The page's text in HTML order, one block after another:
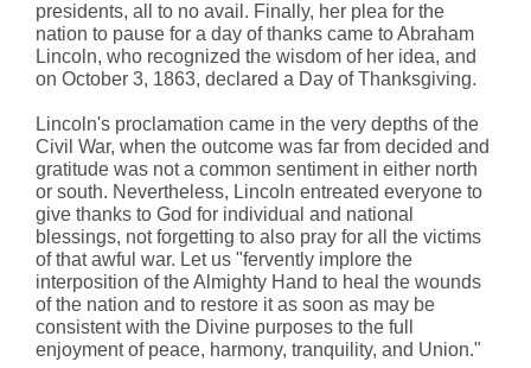
presidents, all to no avail. Finally, her plea for the
nation to pause for a day of thanks came to Abraham
Lincoln, who recognized the wisdom of her idea, and
on October 3, 1863, declared a Day of Thanksgiving.
Lincoln's proclamation came in the very depths of the
Civil War, when the outcome was far from decided and
gratitude was not a common sentiment in either north
or south. Nevertheless, Lincoln entreated everyone to
give thanks to God for individual and national
blessings, not forgetting to also pray for all the victims
of that awful war. Let us "fervently implore the
interposition of the Almighty Hand to heal the wounds
of the nation and to restore it as soon as may be
consistent with the Divine purposes to the full
enjoyment of peace, harmony, tranquility, and Union."